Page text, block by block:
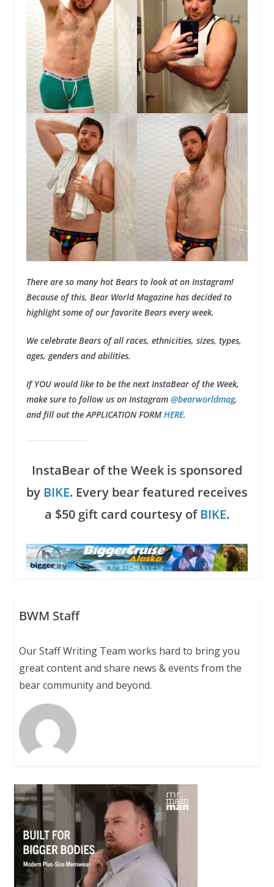
There are so many hot Bears to look at on Instagram!
Because of this, Bear World Magazine has decided to
highlight some of our favorite Bears every week.
We celebrate Bears of all races, ethnicities, sizes, types,
ages, genders and abilities.
If YOU would like to be the next InstaBear of the Week,
make sure to follow us on Instagram @bearworldmag,
and fill out the APPLICATION FORM HERE.
InstaBear of the Week is sponsored
by BIKE. Every bear featured receives
a $50 gift card courtesy ofBIKE.
BWM Staff
Our Staff Writing Team works hard to bring you
great content and share news & events from the
bear community and beyond.